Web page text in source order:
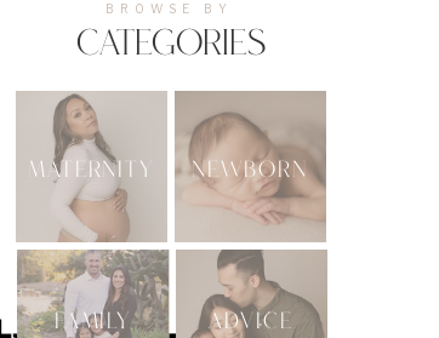
MATERNITY NEWBORN
FAMILY ADVICE
CATEGORIES
BROWSE BY